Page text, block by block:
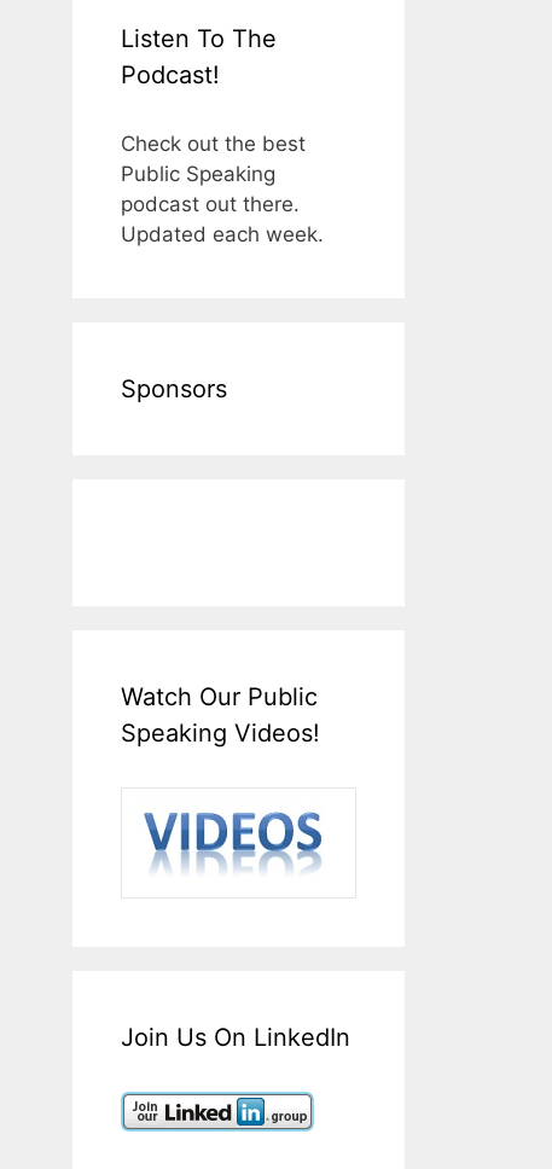
Listen To The
Podcast!
Check out the best
Public Speaking
podcast out there.
Updated each week.
Sponsors
Watch Our Public
Speaking Videos!
Join Us On LinkedIn